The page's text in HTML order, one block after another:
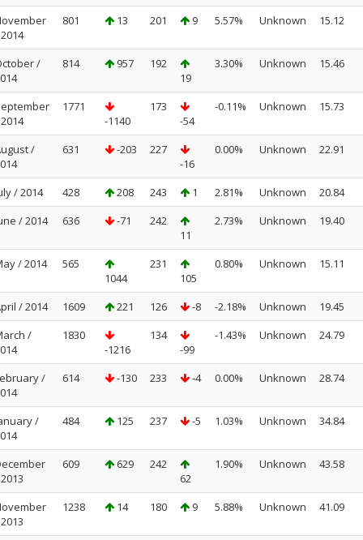
801 13 201 9 5.57% Unknown 15.12
/
814 957
192
19
3.30% Unknown 15.46
1771
-1140
173
-54
-0.11% Unknown 15.73
/
631 -203
227
-16
0.00% Unknown 22.91
/ 2014 428 208 243 1 2.81% Unknown
20.84
/ 2014
636 -71
242
11
2.73% Unknown 19.40
/ 2014
565
1044
231
105
0.80% Unknown 15.11
/ 2014 1609 221 126 -8 -2.18% Unknown
19.45
/
1830
-1216
134
-99
-1.43% Unknown 24.79
/
614 -130 233 -4 0.00% Unknown 28.74
/
484 125 237 -5 1.03% Unknown 34.84
609 629
242
62
1.90% Unknown 43.58
1238 14 180 9 5.88% Unknown 41.09